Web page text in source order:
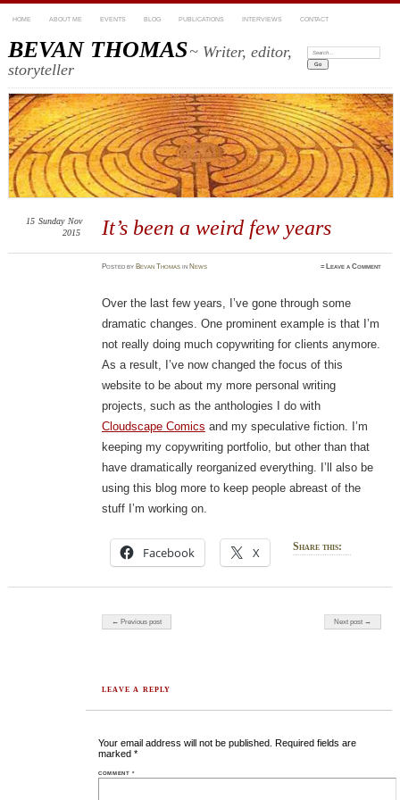
HOME ABOUT ME EVENTS BLOG PUBLICATIONS INTERVIEWS CONTACT
BEVAN THOMAS~ Writer, editor,
storyteller
Search:
It’s been a weird few years
15 Sunday Nov
2015
Postedby Bevan Thomas in News ≈ Leave a Comment
Over the last few years, I’ve gone through some
dramatic changes. One prominent example is that I’m
not really doing much copywriting for clients anymore.
As a result, I’ve now changed the focus of this
website to be about my more personal writing
projects, such as the anthologies I do with
Cloudscape Comics and my speculative fiction. I’m
keeping my copywriting portfolio, but other than that
have dramatically reorganized everything. I’ll also be
using this blog more to keep people abreast of the
stuff I’m working on.
Share this:
Facebook X
Post navigation
← Previous post Next post →
LEAVE A REPLY
Your email address will not be published. Required fields are
marked*
COMMENT*